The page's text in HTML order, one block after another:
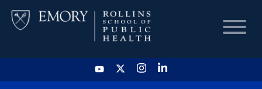
HOME